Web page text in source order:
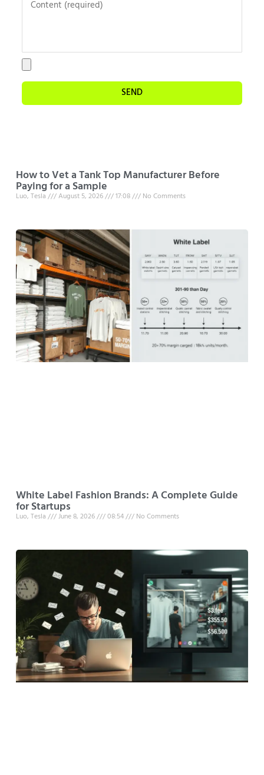
SEND
How to Vet a Tank Top Manufacturer Before
Paying for a Sample
Luo, Tesla August 5, 2026 17:08 No Comments
White Label Fashion Brands: A Complete Guide
for Startups
Luo, Tesla June 8, 2026 08:54 No Comments